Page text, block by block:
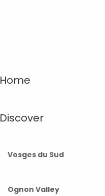
Home
Discover
Vosges du Sud
Ognon Valley